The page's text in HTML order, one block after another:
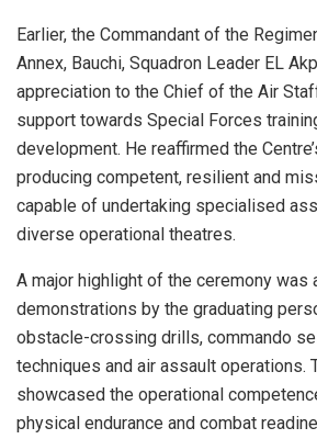
Earlier, the Commandant of the
Annex, Bauchi, Squadron Leader EL
appreciation to the Chief of the Air
support towards Special Forces
development. He reaffirmed the
producing competent, resilient and
capable of undertaking specialised
diverse operational theatres.
A major highlight of the ceremony
demonstrations by the graduating
obstacle-crossing drills, commando
techniques and air assault operations.
showcased the operational
physical endurance and combat